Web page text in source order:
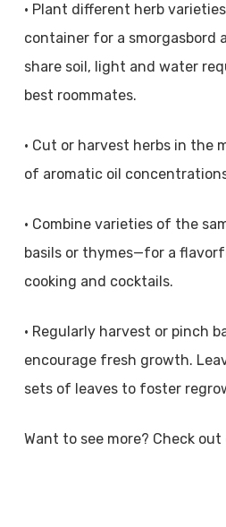
• Plant different herb
container for a smorgasbord
share soil, light and water
best roommates.
• Cut or harvest herbs in the
of aromatic oil
• Combine varieties of the
basils or thymes—for a
cooking and cocktails.
• Regularly harvest or pinch
encourage fresh growth.
sets of leaves to foster
Want to see more? Check out